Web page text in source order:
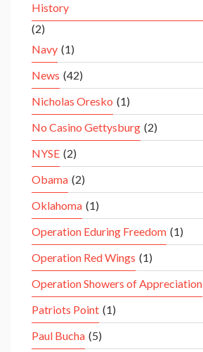
History
(2)
Navy (1)
News (42)
Nicholas Oresko (1)
No Casino Gettysburg (2)
NYSE (2)
Obama (2)
Oklahoma (1)
Operation Eduring Freedom (1)
Operation Red Wings (1)
Operation Showers of Appreciation
Patriots Point (1)
Paul Bucha (5)